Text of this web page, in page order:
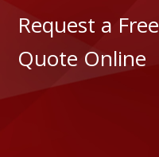
Request a Free
Quote Online